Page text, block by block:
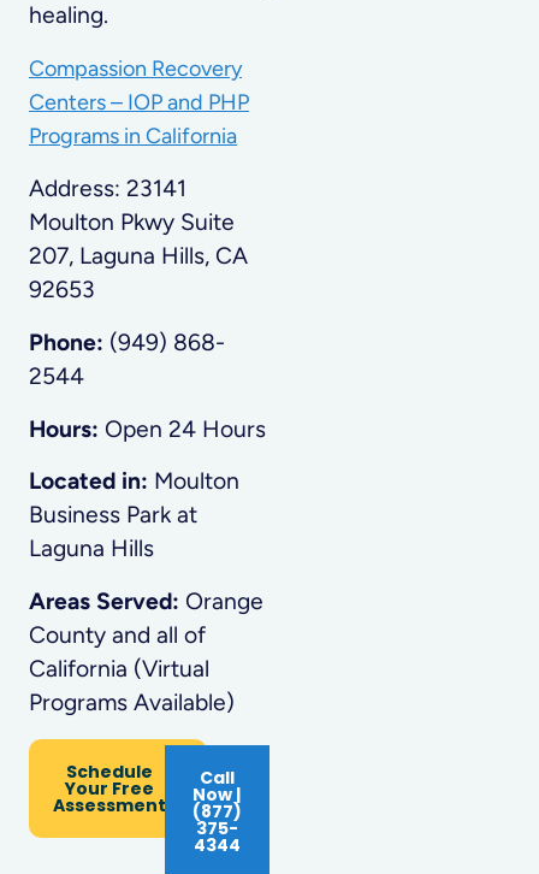
healing.
Compassion Recovery
Centers – IOP and PHP
Programs in California
Address: 23141
Moulton Pkwy Suite
207, Laguna Hills, CA
92653
Phone: (949) 868-
2544
Hours: Open 24 Hours
Located in: Moulton
Business Park at
Laguna Hills
Areas Served: Orange
County and all of
California (Virtual
Programs Available)
Schedule
Your Free
Assessment
Call
Now |
(877)
375-
4344